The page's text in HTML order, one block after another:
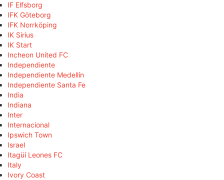
IF Elfsborg
IFK Göteborg
IFK Norrköping
IK Sirius
IK Start
Incheon United FC
Independiente
Independiente Medellín
Independiente Santa Fe
India
Indiana
Inter
Internacional
Ipswich Town
Israel
Itagüí Leones FC
Italy
Ivory Coast